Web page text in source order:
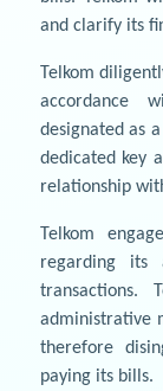
and clarify its
Telkom
accordance
designated as
dedicated key
relationship
Telkom
regarding its
transactions.
administrative
therefore
paying its bills.